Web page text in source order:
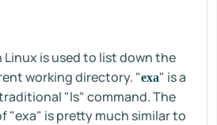
Linux is used to list down the
working directory. "exa" is a
"ls" command. The
"exa" is pretty much similar to